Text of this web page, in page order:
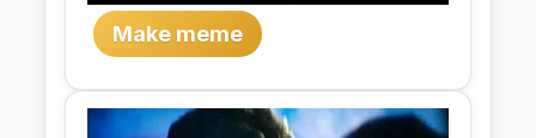
Make meme